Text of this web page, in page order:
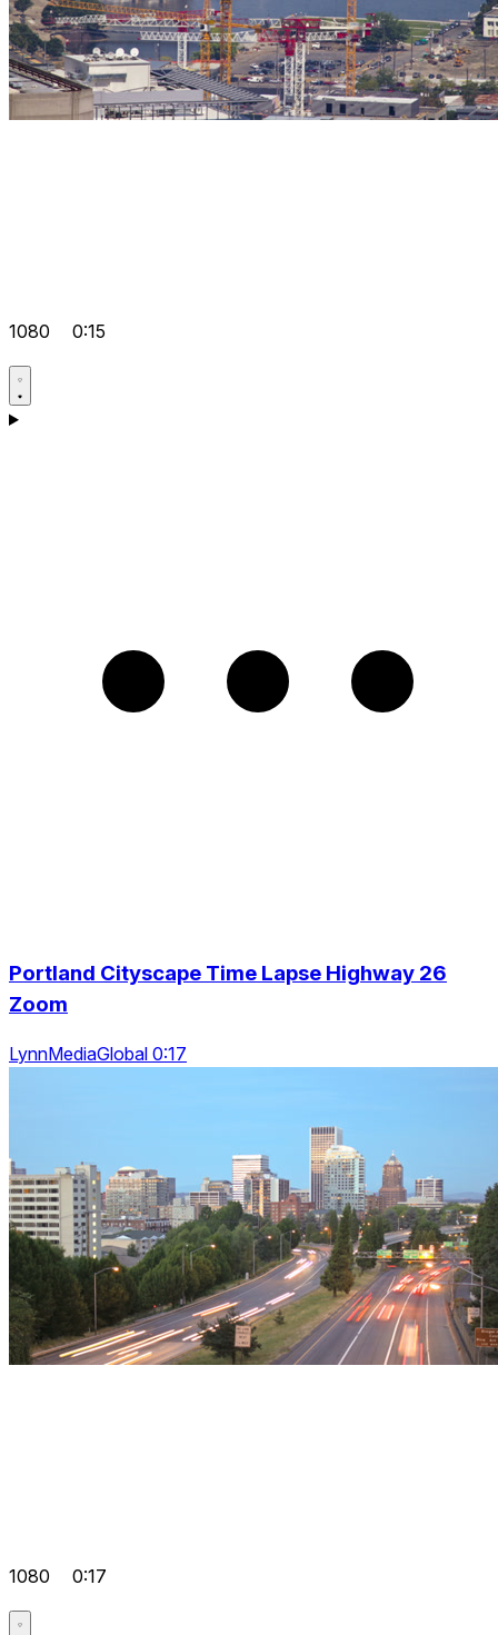
1080 0:15
Portland Cityscape Time Lapse Highway 26
Zoom
LynnMediaGlobal 0:17
1080 0:17